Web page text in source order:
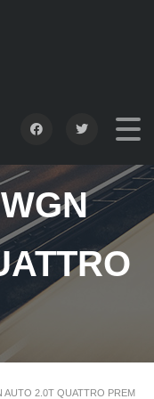
AUTO 2.0T QUATTRO PREM